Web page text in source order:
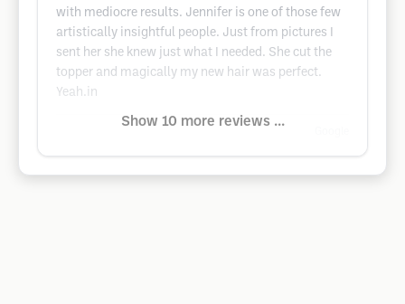
with mediocre results. Jennifer is one of those few
artistically insightful people. Just from pictures I
sent her she knew just what I needed. She cut the
topper and magically my new hair was perfect.
Yeah.in
Show 10 more reviews ...